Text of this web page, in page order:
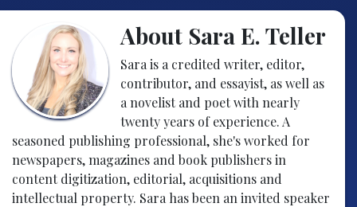
About Sara E. Teller
Sara is a credited writer, editor,
contributor, and essayist, as well as
a novelist and poet with nearly
twenty years of experience. A
seasoned publishing professional, she's worked for
newspapers, magazines and book publishers in
content digitization, editorial, acquisitions and
intellectual property. Sara has been an invited speaker